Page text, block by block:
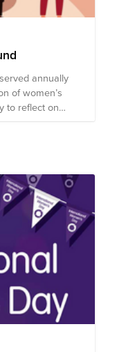
annually
of women’s
to reflect on
to honor acts of
who have
on Bright
create a more
of nonprofits in